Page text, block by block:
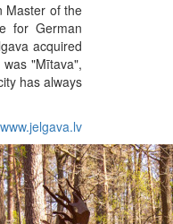
Master of the
for German
acquired
"Mītava",
has always
www.jelgava.lv